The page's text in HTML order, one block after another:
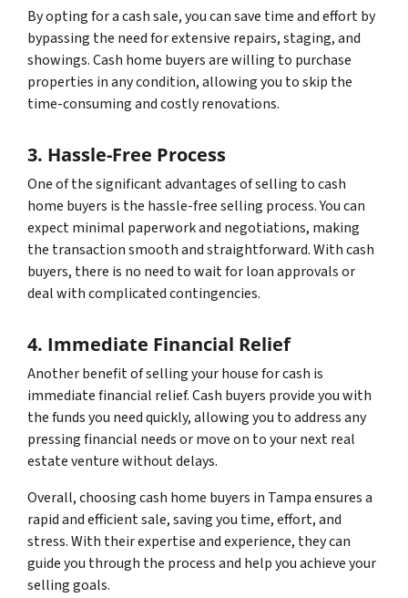
By opting for a cash sale, you can save time and effort by
bypassing the need for extensive repairs, staging, and
showings. Cash home buyers are willing to purchase
properties in any condition, allowing you to skip the
time-consuming and costly renovations.
3. Hassle-Free Process
One of the significant advantages of selling to cash
home buyers is the hassle-free selling process. You can
expect minimal paperwork and negotiations, making
the transaction smooth and straightforward. With cash
buyers, there is no need to wait for loan approvals or
deal with complicated contingencies.
4. Immediate Financial Relief
Another benefit of selling your house for cash is
immediate financial relief. Cash buyers provide you with
the funds you need quickly, allowing you to address any
pressing financial needs or move on to your next real
estate venture without delays.
Overall, choosing cash home buyers in Tampa ensures a
rapid and efficient sale, saving you time, effort, and
stress. With their expertise and experience, they can
guide you through the process and help you achieve your
selling goals.